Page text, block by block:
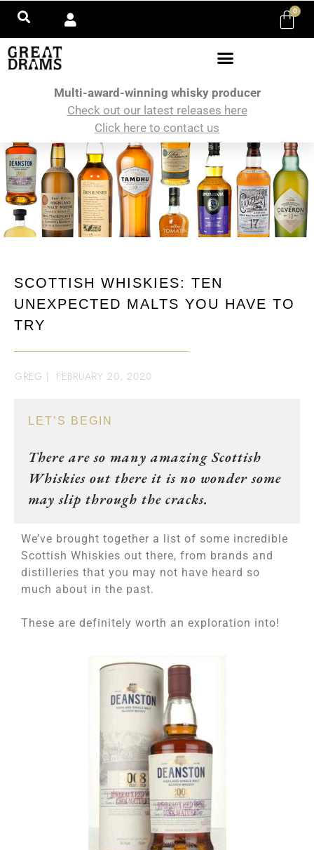
0
Multi-award-winning whisky producer
Check out our latest releases here
Click here to contact us
SCOTTISH WHISKIES: TEN
UNEXPECTED MALTS YOU HAVE TO
TRY
GREG | FEBRUARY 20, 2020
LET’S BEGIN
There are so many amazing Scottish
Whiskies out there it is no wonder some
may slip through the cracks.
We’ve brought together a list of some incredible
Scottish Whiskies out there, from brands and
distilleries that you may not have heard so
much about in the past.
These are definitely worth an exploration into!